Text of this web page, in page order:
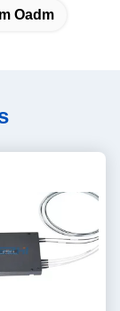
Oadm